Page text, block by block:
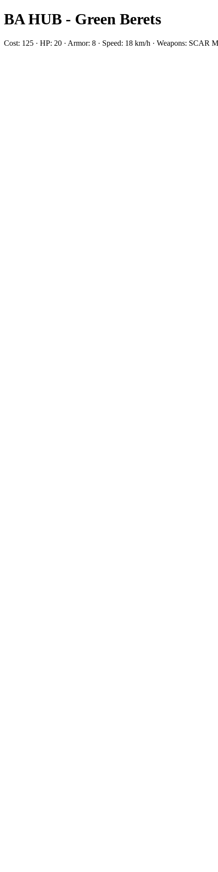
BA HUB - Green Berets
Cost: 125 · HP: 20 · Armor: 8 · Speed: 18 km/h · Weapons: